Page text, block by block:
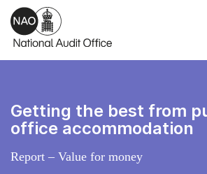
Skip to main content
Getting the best from
office accommodation
Report – Value for money